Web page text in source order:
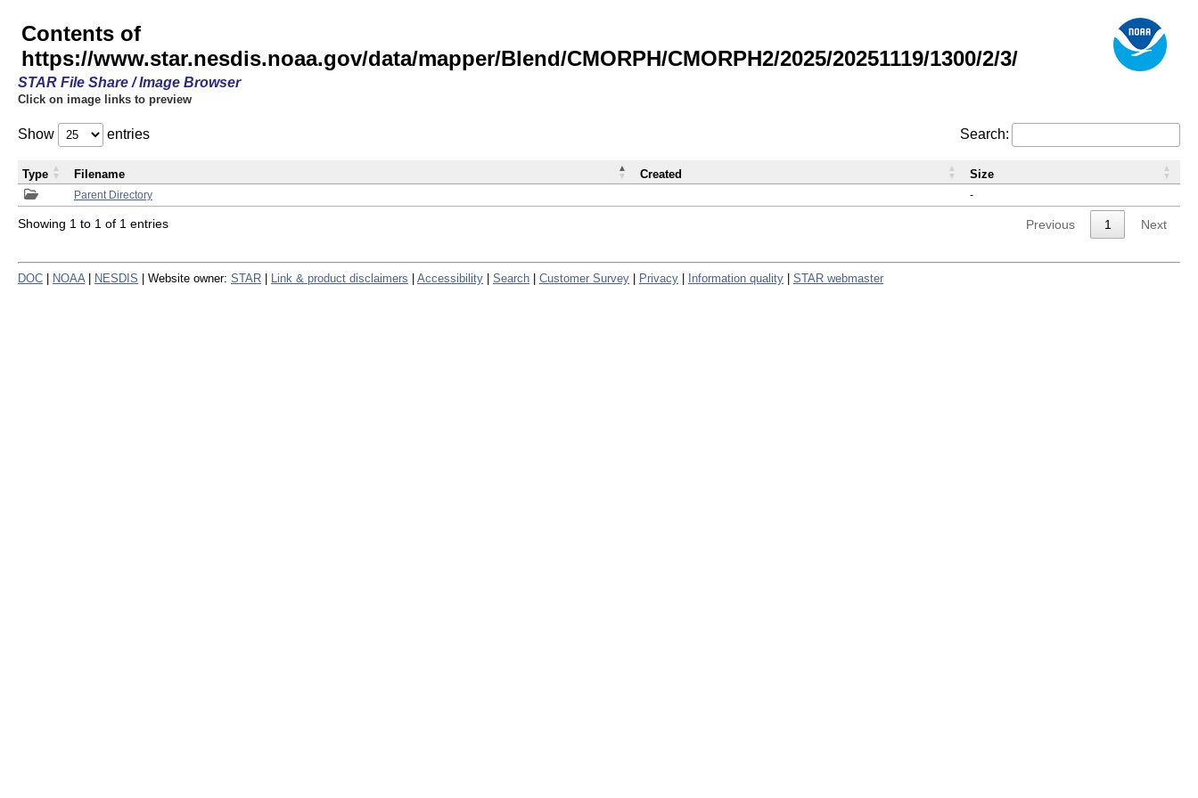
Contents of
https://www.star.nesdis.noaa.gov/data/mapper/Blend/CMORPH/CMORPH2/2025/20251119/1300/2/3/
STAR File Share / Image Browser
Click on image links to preview
Show entries Search:
Parent Directory -
Type Filename Created Size
Showing 1 to 1 of 1 entries Previous 1 Next
DOC NOAA NESDIS | Website owner: STAR Link & product disclaimers Accessibility Search Customer Survey Privacy Information quality STAR webmaster